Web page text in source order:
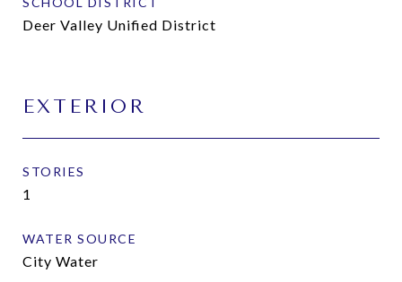
Deer Valley Unified District
EXTERIOR
STORIES
1
WATER SOURCE
City Water